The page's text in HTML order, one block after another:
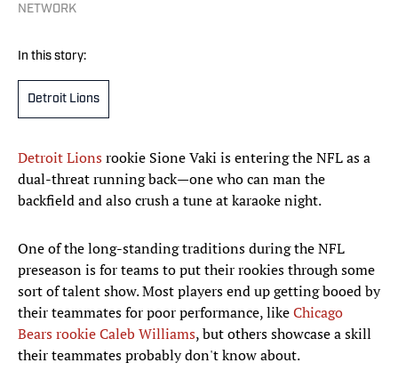
NETWORK
In this story:
Detroit Lions
Detroit Lionsrookie Sione Vaki is entering the NFL as a
dual-threat running back—one who can man the
backfield and also crush a tune at karaoke night.
One of the long-standing traditions during the NFL
preseason is for teams to put their rookies through some
sort of talent show. Most players end up getting booed by
their teammates for poor performance, likeChicago
Bears rookie Caleb Williams, but others showcase a skill
their teammates probably don't know about.